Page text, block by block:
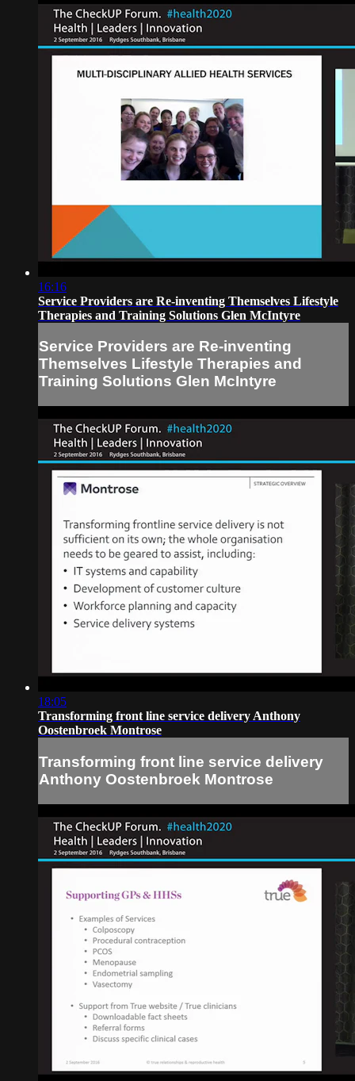
16:16
Service Providers are Re-inventing Themselves Lifestyle
Therapies and Training Solutions Glen McIntyre
Service Providers are Re-inventing
Themselves Lifestyle Therapies and
Training Solutions Glen McIntyre
18:05
Transforming front line service delivery Anthony
Oostenbroek Montrose
Transforming front line service delivery
Anthony Oostenbroek Montrose